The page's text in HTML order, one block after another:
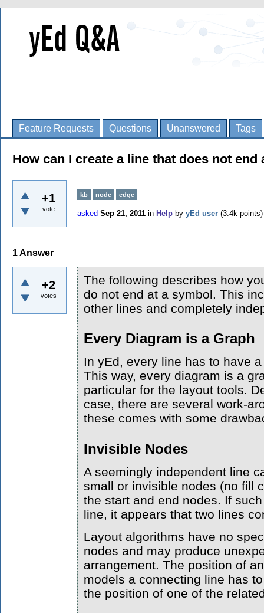
Feature Requests Questions Unanswered Tags
How can I create a line that does not end
+1
vote
kb node edge
asked Sep 21, 2011 in Help by yEd user (3.4k points)
1Answer
+2
votes
The following describes how
do not end at a symbol. This
other lines and completely
Every Diagram is a Graph
In yEd, every line has to have
This way, every diagram is a
particular for the layout tools.
case, there are several work-
these comes with some
Invisible Nodes
A seemingly independent line
small or invisible nodes (no fill
the start and end nodes. If
line, it appears that two lines
Layout algorithms have no
nodes and may produce
arrangement. The position of
models a connecting line has
the position of one of the